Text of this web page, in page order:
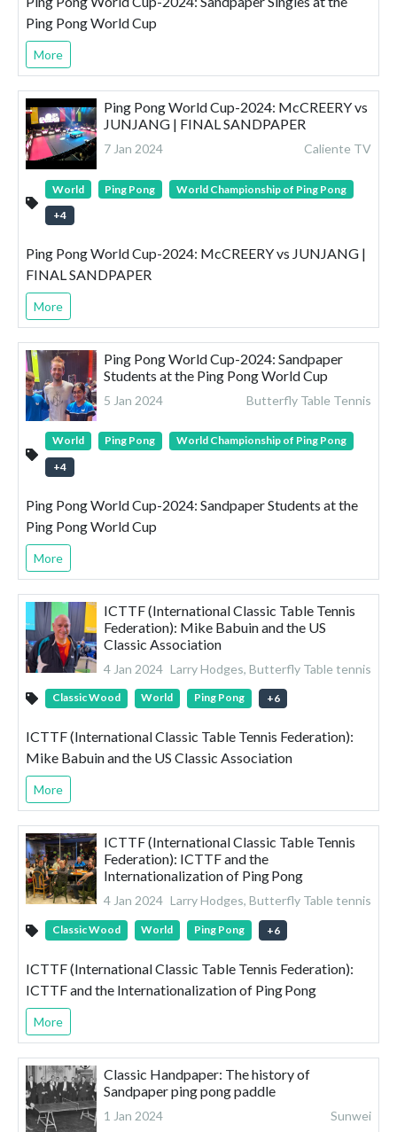
Ping Pong World Cup
More
Ping Pong World Cup-2024: McCREERY vs
JUNJANG | FINAL SANDPAPER
7 Jan 2024 Caliente TV
World Ping Pong
World Championship of Ping Pong
+4
Ping Pong World Cup-2024: McCREERY vs JUNJANG |
FINAL SANDPAPER
More
Ping Pong World Cup-2024: Sandpaper
Students at the Ping Pong World Cup
5 Jan 2024 Butterfly Table Tennis
World Ping Pong
World Championship of Ping Pong
+4
Ping Pong World Cup-2024: Sandpaper Students at the
Ping Pong World Cup
More
ICTTF (International Classic Table Tennis
Federation): Mike Babuin and the US
Classic Association
4 Jan 2024 Larry Hodges, Butterfly Table tennis
Classic Wood World Ping Pong +6
ICTTF (International Classic Table Tennis Federation):
Mike Babuin and the US Classic Association
More
ICTTF (International Classic Table Tennis
Federation): ICTTF and the
Internationalization of Ping Pong
4 Jan 2024 Larry Hodges, Butterfly Table tennis
Classic Wood World Ping Pong +6
ICTTF (International Classic Table Tennis Federation):
ICTTF and the Internationalization of Ping Pong
More
Classic Handpaper: The history of
Sandpaper ping pong paddle
1 Jan 2024 Sunwei